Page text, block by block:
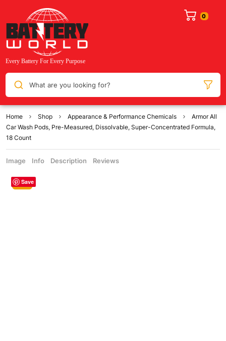
What are you looking for?
Home Shop Appearance & Performance Chemicals
Armor All
Car Wash Pods, Pre-Measured, Dissolvable, Super-Concentrated Formula,
18 Count
Image Info Description Reviews
Save
Sale